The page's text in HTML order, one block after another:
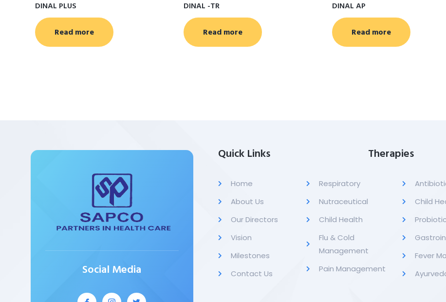
DINAL PLUS
Read more
DINAL -TR
Read more
DINAL AP
Read more
Social Media
Quick Links
Home
About Us
Our Directors
Vision
Milestones
Contact Us
Therapies
Respiratory
Nutraceutical
Child Health
Flu & Cold
Management
Pain Management
Child
Fever